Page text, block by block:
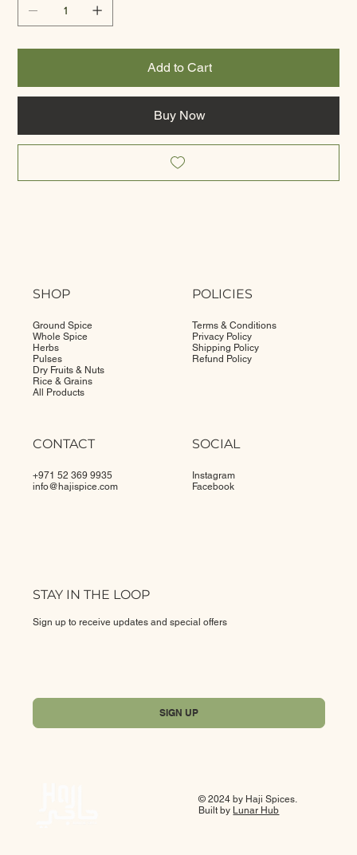
Add to Cart
Buy Now
SHOP
Ground Spice
Whole Spice
Herbs
Pulses
Dry Fruits & Nuts
Rice & Grains
All Products
POLICIES
Terms & Conditions
Privacy Policy
Shipping Policy
Refund Policy
CONTACT
+971 52 369 9935
info@hajispice.com
SOCIAL
Instagram
Facebook
STAY IN THE LOOP
Sign up to receive updates and special offers
SIGN UP
© 2024 by Haji Spices.
Built by Lunar Hub